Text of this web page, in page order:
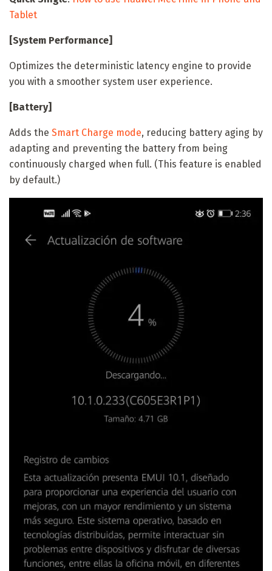
Tablet
[System Performance]
Optimizes the deterministic latency engine to provide
you with a smoother system user experience.
[Battery]
Adds the Smart Charge mode, reducing battery aging by
adapting and preventing the battery from being
continuously charged when full. (This feature is enabled
by default.)